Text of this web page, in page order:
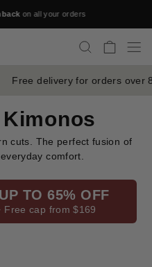
on all your orders
SEARCH
CART
Free delivery for orders over
cuts. The perfect fusion of
comfort.
TO 65% OFF
Free cap from $169